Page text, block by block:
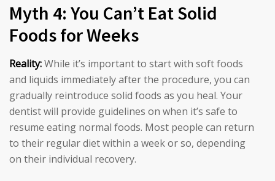
Myth 4: You Can’t Eat Solid
Foods for Weeks
Reality:While it’s important to start with soft foods
and liquids immediately after the procedure, you can
gradually reintroduce solid foods as you heal. Your
dentist will provide guidelines on when it’s safe to
resume eating normal foods. Most people can return
to their regular diet within a week or so, depending
on their individual recovery.